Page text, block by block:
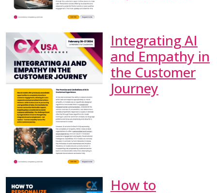
Integrating AI
and Empathy in
the Customer
Journey
How to